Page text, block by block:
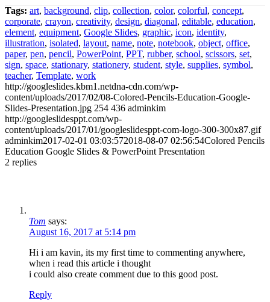
Tags: art, background, clip, collection, color, colorful, concept,
corporate, crayon, creativity, design, diagonal, editable, education,
element, equipment, Google Slides, graphic, icon, identity,
illustration, isolated, layout, name, note, notebook, object, office,
paper, pen, pencil, PowerPoint, PPT, rubber, school, scissors, set,
sign, space, stationary, stationery, student, style, supplies, symbol,
teacher, Template, work
http://googleslides.kbm1.netdna-cdn.com/wp-
content/uploads/2017/02/08-Colored-Pencils-Education-Google-
Slides-Presentation.jpg 254 436 adminkim
http://googleslidesppt.com/wp-
content/uploads/2017/01/googleslidesppt-com-logo-300-300x87.gif
adminkim2017-02-01 03:03:572018-08-07 02:56:54Colored Pencils
Education Google Slides & PowerPoint Presentation
2 replies
Tom says:
August 16, 2017 at 5:14 pm
Hi i am kavin, its my first time to commenting anywhere,
when i read this article i thought
i could also create comment due to this good post.
Reply